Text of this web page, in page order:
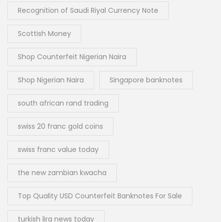
Recognition of Saudi Riyal Currency Note
Scottish Money
Shop Counterfeit Nigerian Naira
Shop Nigerian Naira Singapore banknotes
south african rand trading
swiss 20 franc gold coins
swiss franc value today
the new zambian kwacha
Top Quality USD Counterfeit Banknotes For Sale
turkish lira news today